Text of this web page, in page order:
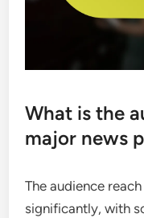
What is the
major news
The audience
significantly, with